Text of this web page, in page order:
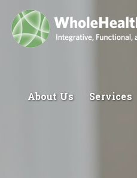
About Us Services